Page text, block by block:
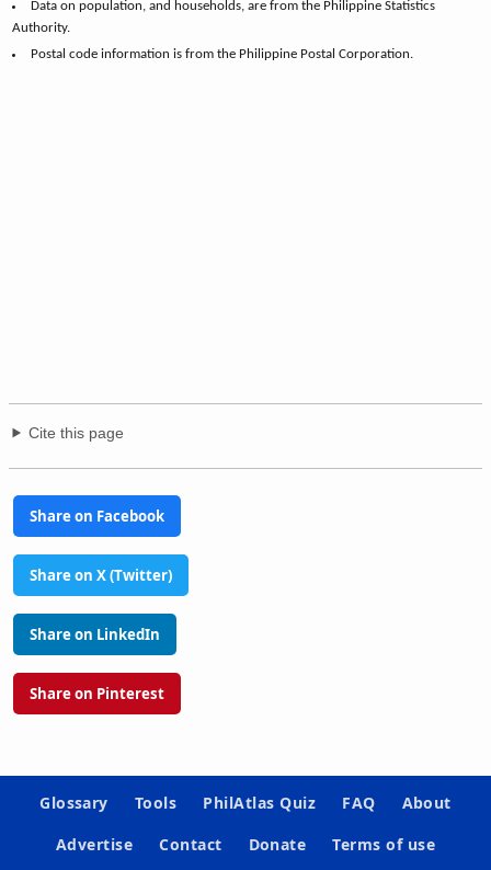
Data on population, and households, are from the Philippine Statistics
Authority.
Postal code information is from the Philippine Postal Corporation.
Cite this page
Share on Facebook
Share on X (Twitter)
Share on LinkedIn
Share on Pinterest
Glossary Tools PhilAtlas Quiz FAQ
About
Advertise
Contact Donate Terms of use